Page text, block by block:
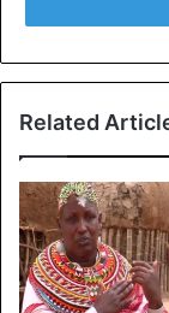
In the report, the
at 18, is the
Related